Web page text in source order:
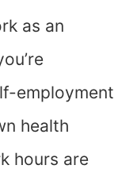
as an
employment
health
hours are